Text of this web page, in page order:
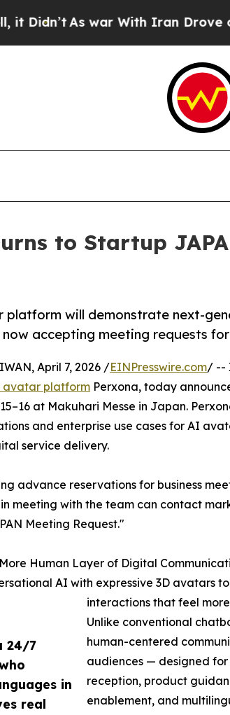
As war With Iran Drove oil Prices
to Startup
platform will demonstrate next-
now accepting meeting requests
24/7
in
real
April 7, 2026 /EINPresswire.com/ --
avatar platform Perxona, today
at Makuhari Messe in Japan.
and enterprise use cases for AI
service delivery.
advance reservations for business
meeting with the team can contact
Meeting Request."
Human Layer of Digital
AI with expressive 3D avatars
interactions that feel
Unlike conventional
human-centered
audiences — designed
reception, product
enablement, and